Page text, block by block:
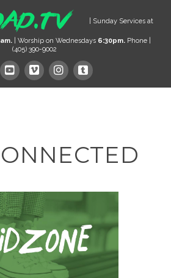
| Sunday Services at
| Worship on Wednesdays 6:30pm.Phone |
(405) 390-9002